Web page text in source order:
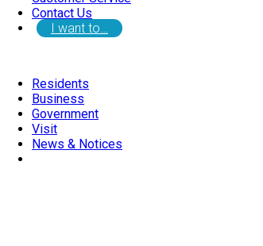
Contact Us
I want to…
Residents
Business
Government
Visit
News & Notices